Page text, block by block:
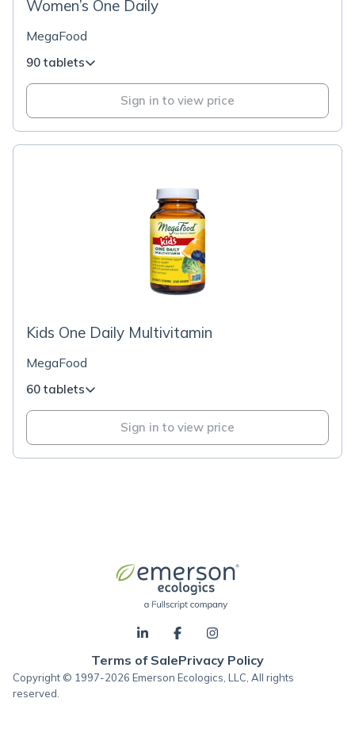
Women’s One Daily
MegaFood
90 tablets
Sign in to view price
Kids One Daily Multivitamin
MegaFood
60 tablets
Sign in to view price
Terms of SalePrivacy Policy
Copyright © 1997-2026 Emerson Ecologics, LLC, All rights
reserved.